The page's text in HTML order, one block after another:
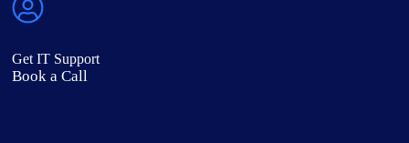
Get IT Support
Book a Call